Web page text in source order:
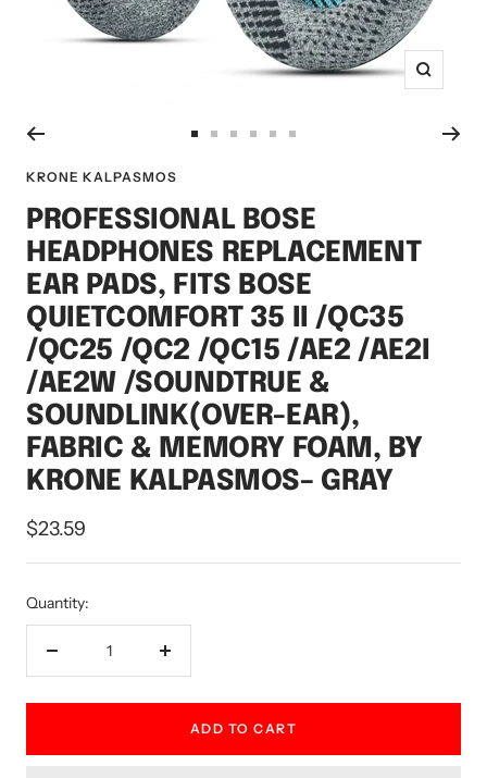
Zoom
1
2 3
4 5 6
KRONE KALPASMOS
PROFESSIONAL BOSE
HEADPHONES REPLACEMENT
EAR PADS, FITS BOSE
QUIETCOMFORT 35 II /QC35
/QC25 /QC2 /QC15 /AE2 /AE2I
/AE2W /SOUNDTRUE &
SOUNDLINK(OVER-EAR),
FABRIC & MEMORY FOAM, BY
KRONE KALPASMOS– GRAY
Sale
price
$23.59
Quantity:
Decrease
Increase
ADD TO CART